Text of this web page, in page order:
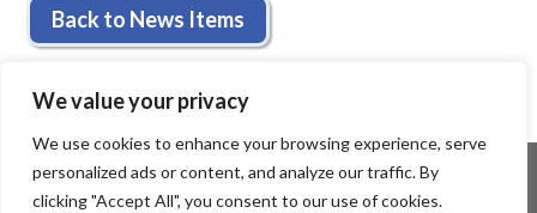
We value your privacy
We use cookies to enhance your browsing experience, serve
personalized ads or content, and analyze our traffic. By
clicking "Accept All", you consent to our use of cookies.
Back to News Items